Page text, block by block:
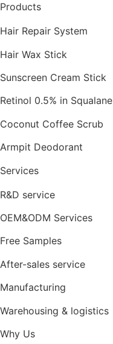
Products
Hair Repair System
Hair Wax Stick
Sunscreen Cream Stick
Retinol 0.5% in Squalane
Coconut Coffee Scrub
Armpit Deodorant
Services
R&D service
OEM&ODM Services
Free Samples
After-sales service
Manufacturing
Warehousing & logistics
Why Us